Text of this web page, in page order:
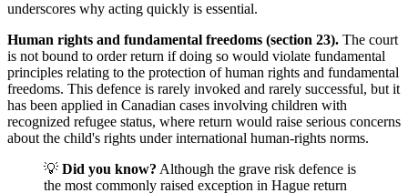
underscores why acting quickly is essential.
Human rights and fundamental freedoms (section 23). The court
is not bound to order return if doing so would violate fundamental
principles relating to the protection of human rights and fundamental
freedoms. This defence is rarely invoked and rarely successful, but it
has been applied in Canadian cases involving children with
recognized refugee status, where return would raise serious concerns
about the child's rights under international human-rights norms.
💡 Did you know? Although the grave risk defence is
the most commonly raised exception in Hague return